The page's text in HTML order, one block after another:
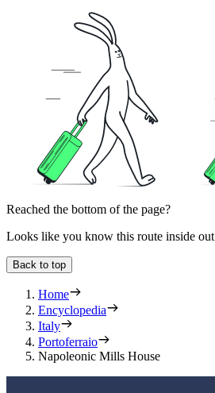
Reached the bottom of the page?
Looks like you know this route inside out
Back to top
Home
Encyclopedia
Italy
Portoferraio
Napoleonic Mills House